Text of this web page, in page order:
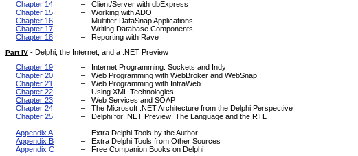
Chapter 14
–
Client/Server with dbExpress
Chapter 15
–
Working with ADO
Chapter 16
–
Multitier DataSnap Applications
Chapter 17
–
Writing Database Components
Chapter 18
– Reporting with Rave
Part IV - Delphi, the Internet, and a .NET Preview
Chapter 19
–
Internet Programming: Sockets and Indy
Chapter 20
–
Web Programming with WebBroker and WebSnap
Chapter 21
–
Web Programming with IntraWeb
Chapter 22
–
Using XML Technologies
Chapter 23
–
Web Services and SOAP
Chapter 24
–
The Microsoft .NET Architecture from the Delphi Perspective
Chapter 25
–
Delphi for .NET Preview: The Language and the RTL
Appendix A
–
Extra Delphi Tools by the Author
Appendix B
–
Extra Delphi Tools from Other Sources
Appendix C
–
Free Companion Books on Delphi